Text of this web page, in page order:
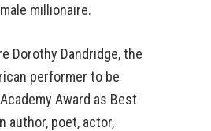
millionaire.
Dorothy Dandridge, the
performer to be
Award as Best
author, poet, actor,